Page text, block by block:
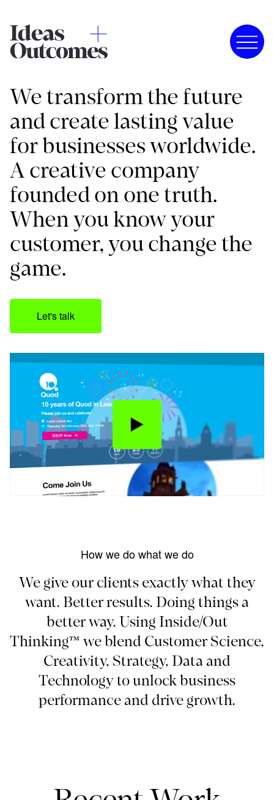
We transform the future
and create lasting value
for businesses worldwide.
A creative company
founded on one truth.
When you know your
customer, you change the
game.
Let's talk
How we do what we do
We give our clients exactly what they
want. Better results. Doing things a
better way. Using Inside/Out
Thinking™ we blend Customer Science,
Creativity, Strategy, Data and
Technology to unlock business
performance and drive growth.